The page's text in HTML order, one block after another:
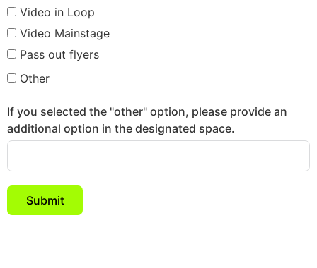
Video in Loop
Video Mainstage
Pass out flyers
Other
If you selected the "other" option, please provide an
additional option in the designated space.
Submit